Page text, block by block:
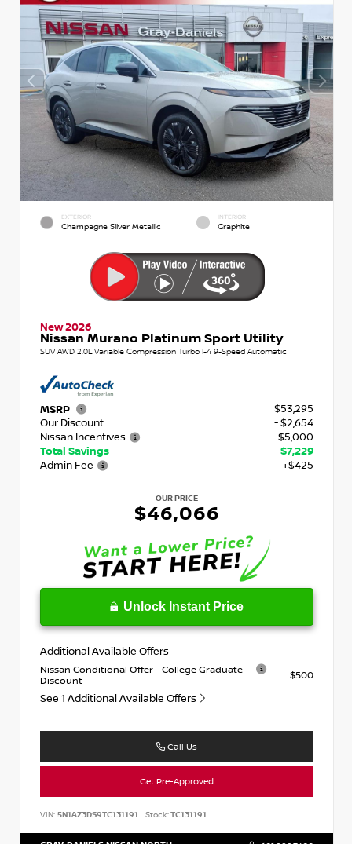
EXTERIOR
Champagne Silver Metallic
INTERIOR
Graphite
New 2026
Nissan Murano Platinum Sport Utility
SUV AWD 2.0L Variable Compression Turbo I-4 9-Speed Automatic
MSRP
$53,295
Our Discount
- $2,654
Nissan Incentives
- $5,000
Total Savings
$7,229
Admin Fee
+$425
OUR PRICE
$46,066
Unlock Instant Price
Additional Available Offers
Nissan Conditional Offer - College Graduate
Discount
$500
See 1 Additional Available Offers
Call Us
Get Pre-Approved
VIN: 5N1AZ3DS9TC131191 Stock:TC131191